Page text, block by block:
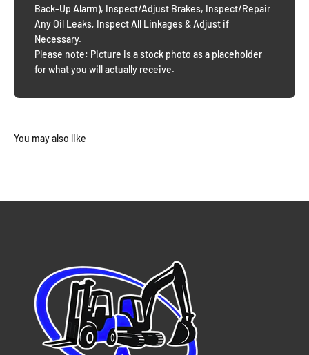
Back-Up Alarm), Inspect/Adjust Brakes, Inspect/Repair
Any Oil Leaks, Inspect All Linkages & Adjust if
Necessary.
Please note: Picture is a stock photo as a placeholder
for what you will actually receive.
You may also like